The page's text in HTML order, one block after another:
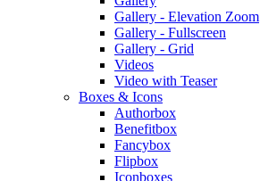
Gallery - Elevation Zoom
Gallery - Fullscreen
Gallery - Grid
Videos
Video with Teaser
Boxes & Icons
Authorbox
Benefitbox
Fancybox
Flipbox
Iconboxes